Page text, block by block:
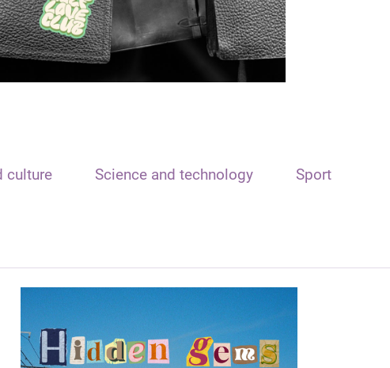
culture Science and technology Sport